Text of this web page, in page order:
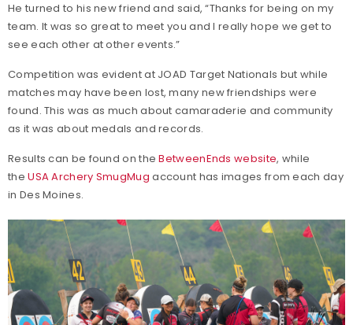
He turned to his new friend and said, “Thanks for being on my
team. It was so great to meet you and I really hope we get to
see each other at other events.”
Competition was evident at JOAD Target Nationals but while
matches may have been lost, many new friendships were
found. This was as much about camaraderie and community
as it was about medals and records.
Results can be found on theBetweenEnds website, while
theUSA Archery SmugMug account has images from each day
in Des Moines.